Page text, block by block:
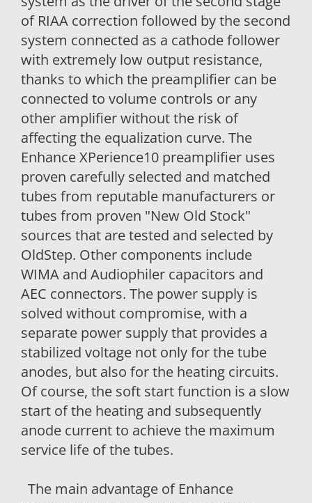
of RIAA correction followed by the second
system connected as a cathode follower
with extremely low output resistance,
thanks to which the preamplifier can be
connected to volume controls or any
other amplifier without the risk of
affecting the equalization curve. The
Enhance XPerience10 preamplifier uses
proven carefully selected and matched
tubes from reputable manufacturers or
tubes from proven "New Old Stock"
sources that are tested and selected by
OldStep. Other components include
WIMA and Audiophiler capacitors and
AEC connectors. The power supply is
solved without compromise, with a
separate power supply that provides a
stabilized voltage not only for the tube
anodes, but also for the heating circuits.
Of course, the soft start function is a slow
start of the heating and subsequently
anode current to achieve the maximum
service life of the tubes.
The main advantage of Enhance